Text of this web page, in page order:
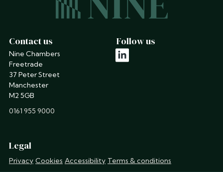
Contact us
Nine Chambers
Freetrade
37 Peter Street
Manchester
M2 5GB
phone
0161 955 9000
Follow us
linkedin
Legal
Privacy Cookies Accessibility Terms & conditions